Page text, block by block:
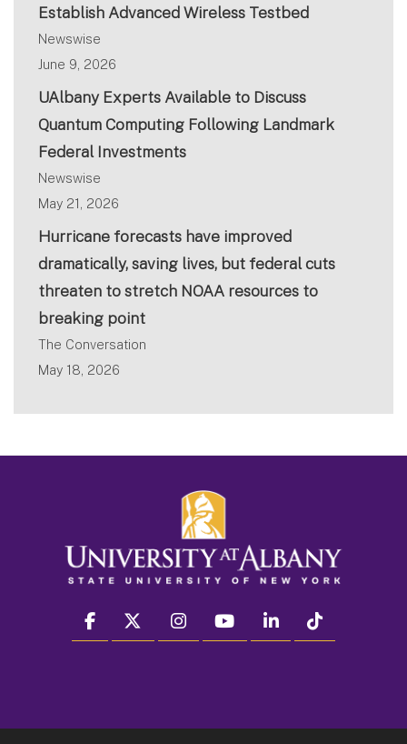
Establish Advanced Wireless Testbed
Newswise
June 9, 2026
UAlbany Experts Available to Discuss
Quantum Computing Following Landmark
Federal Investments
Newswise
May 21, 2026
Hurricane forecasts have improved
dramatically, saving lives, but federal cuts
threaten to stretch NOAA resources to
breaking point
The Conversation
May 18, 2026
facebook twitter instagram youtube linkedin